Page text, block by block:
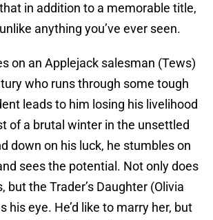
in addition to a memorable title,
anything you’ve ever seen.
on an Applejack salesman (Tews)
who runs through some tough
leads to him losing his livelihood
of a brutal winter in the unsettled
down on his luck, he stumbles on
sees the potential. Not only does
but the Trader’s Daughter (Olivia
his eye. He’d like to marry her, but